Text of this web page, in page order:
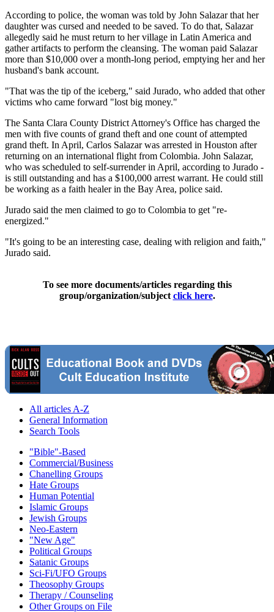
According to police, the woman was told by John Salazar that her
daughter was cursed and needed to be saved. To do that, Salazar
allegedly said he must return to her village in Latin America and
gather artifacts to perform the cleansing. The woman paid Salazar
more than $10,000 over a month-long period, emptying her and her
husband's bank account.
"That was the tip of the iceberg," said Jurado, who added that other
victims who came forward "lost big money."
The Santa Clara County District Attorney's Office has charged the
men with five counts of grand theft and one count of attempted
grand theft. In April, Carlos Salazar was arrested in Houston after
returning on an international flight from Colombia. John Salazar,
who was scheduled to self-surrender in April, according to Jurado -
is still outstanding and has a $100,000 arrest warrant. He could still
be working as a faith healer in the Bay Area, police said.
Jurado said the men claimed to go to Colombia to get "re-
energized."
"It's going to be an interesting case, dealing with religion and faith,"
Jurado said.
To see more documents/articles regarding this
group/organization/subject click here.
All articles A-Z
General Information
Search Tools
"Bible"-Based
Commercial/Business
Chanelling Groups
Hate Groups
Human Potential
Islamic Groups
Jewish Groups
Neo-Eastern
"New Age"
Political Groups
Satanic Groups
Sci-Fi/UFO Groups
Theosophy Groups
Therapy / Counseling
Other Groups on File